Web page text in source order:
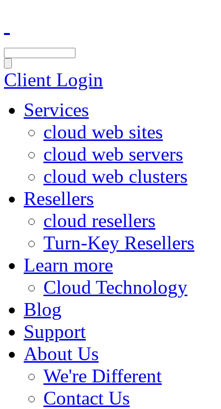
Client Login
Services
cloud web sites
cloud web servers
cloud web clusters
Resellers
cloud resellers
Turn-Key Resellers
Learn more
Cloud Technology
Blog
Support
About Us
We're Different
Contact Us